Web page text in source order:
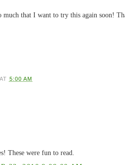
much that I want to try this again soon!
AT 5:00 AM
These were fun to read.